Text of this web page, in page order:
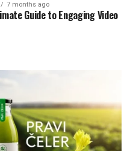
7 months ago
Guide to Engaging Video